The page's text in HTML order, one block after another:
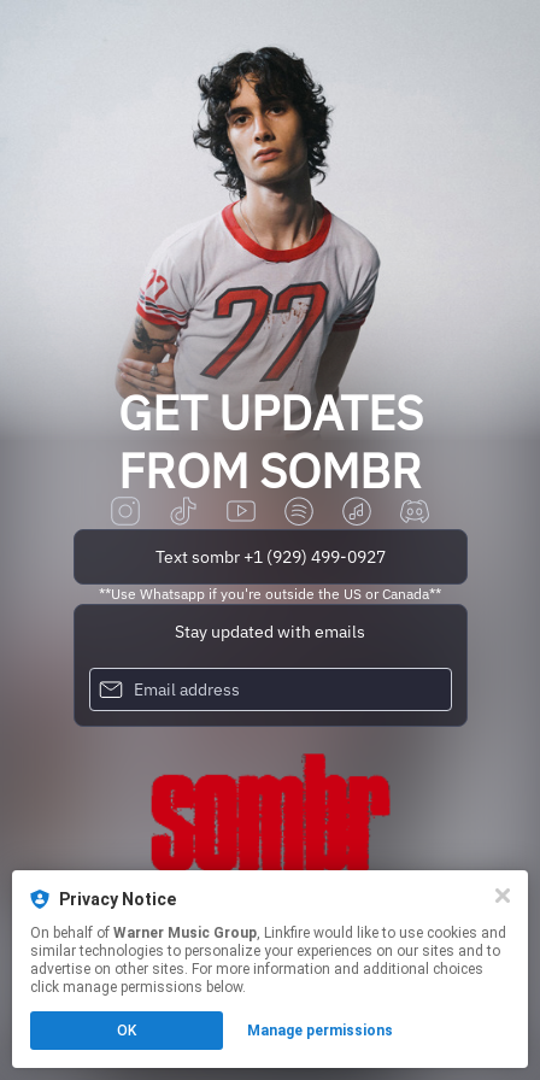
GET UPDATES
FROM SOMBR
Text sombr +1 (929) 499-0927
**Use Whatsapp if you're outside the US or Canada**
Stay updated with emails
This page may contain affiliate links.
to manage your permissions.
Privacy Notice
On behalf of Warner Music Group, Linkfire would like to use cookies and
similar technologies to personalize your experiences on our sites and to
advertise on other sites. For more information and additional choices
click manage permissions below.
OK Manage permissions